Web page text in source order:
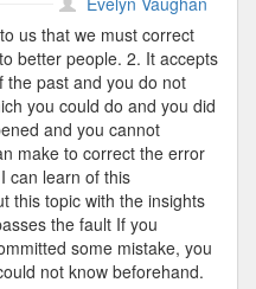
Errors
us that we must correct
better people. 2. It accepts
the past and you do not
you could do and you did
and you cannot
make to correct the error
can learn of this
this topic with the insights
the fault If you
some mistake, you
not know beforehand.